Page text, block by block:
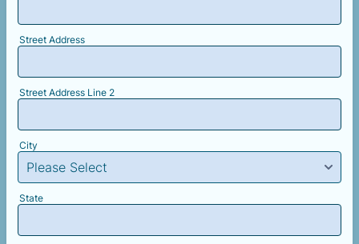
Street Address
Street Address Line 2
City
State